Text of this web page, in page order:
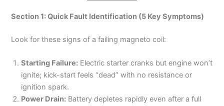
Section 1: Quick Fault Identification (5 Key Symptoms)
Look for these signs of a failing magneto coil:
Starting Failure: Electric starter cranks but engine won’t
ignite; kick-start feels “dead” with no resistance or
ignition spark.
Power Drain: Battery depletes rapidly even after a full